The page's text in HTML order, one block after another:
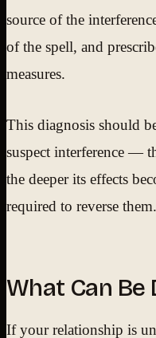
source of the
of the spell, and
measures.
This diagnosis should
suspect interference —
the deeper its effects
required to reverse them.
What Can Be
If your relationship is